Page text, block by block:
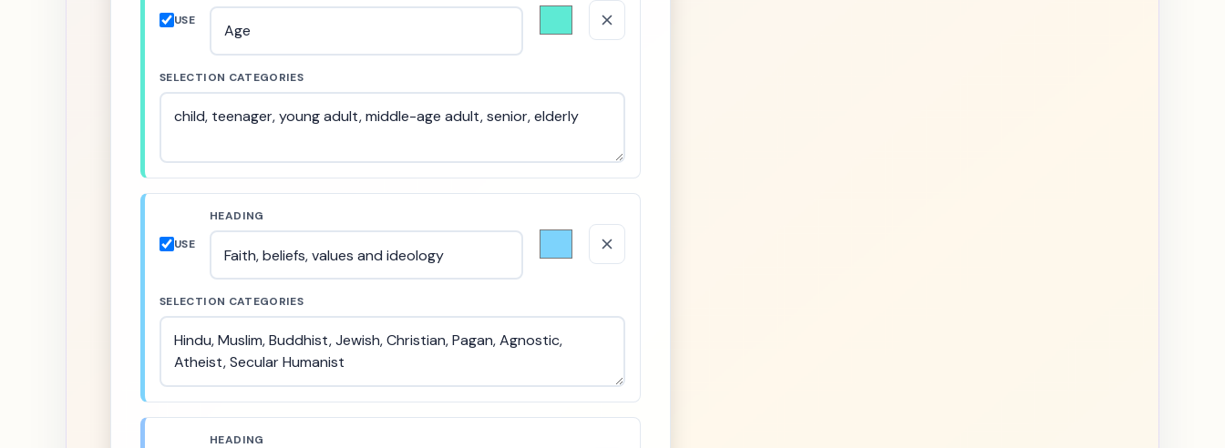
USE
SELECTION CATEGORIES
USE
HEADING
SELECTION CATEGORIES
HEADING